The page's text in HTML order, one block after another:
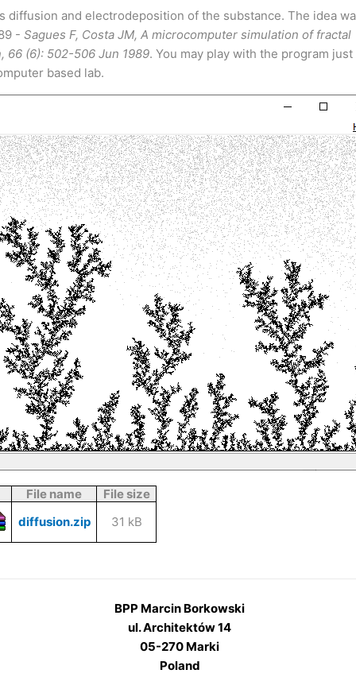
and electrodeposition of the substance. The idea
- Sagues F, Costa JM, A microcomputer simulation of fractal
66 (6): 502-506 Jun 1989. You may play with the program just
based lab.
File name
File size
diffusion.zip
31 kB
BPP Marcin Borkowski
ul. Architektów 14
05-270 Marki
Poland